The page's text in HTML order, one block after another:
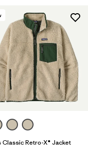
Classic Retro-X® Jacket